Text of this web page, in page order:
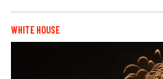
WHITE HOUSE